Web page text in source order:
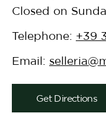
Closed on
Telephone: +39
Email:
Get Directions